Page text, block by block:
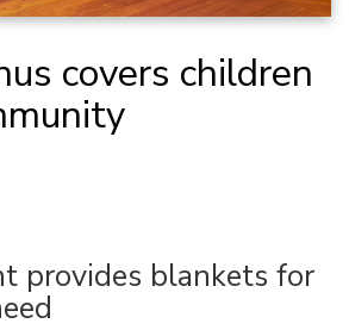
covers children
provides blankets for